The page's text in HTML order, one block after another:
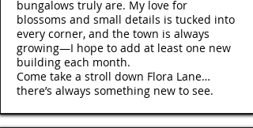
bungalows truly are. My love for
blossoms and small details is tucked into
every corner, and the town is always
growing—I hope to add at least one new
building each month.
Come take a stroll down Flora Lane…
there’s always something new to see.